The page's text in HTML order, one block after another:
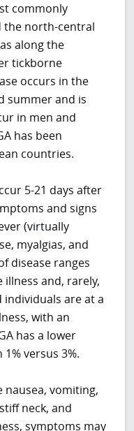
commonly
the north-central
along the
tickborne
occurs in the
summer and is
in men and
has been
countries.
5-21 days after
and signs
(virtually
myalgias, and
disease ranges
and, rarely,
are at a
with an
has a lower
versus 3%.
nausea, vomiting,
neck, and
symptoms may